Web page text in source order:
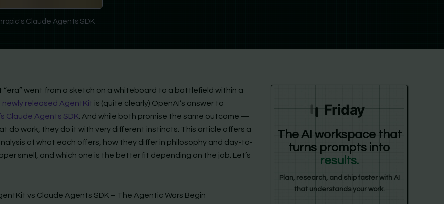
Claude Agents SDK
“era” went from a sketch on a whiteboard to a battlefield within a
newly released AgentKit is (quite clearly) OpenAI’s answer to
Claude Agents SDK. And while both promise the same outcome —
do work, they do it with very different instincts. This article offers a
of what each offers, how they differ in philosophy and day-to-
smell, and which one is the better fit depending on the job. Let’s
vs Claude Agents SDK – The Agentic Wars Begin
Friday
The AI workspace that
turns prompts into
results.
Plan, research, and ship faster with AI
that understands your work.